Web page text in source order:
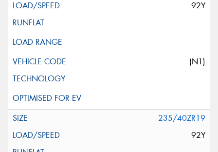
92Y
(N1)
235/40ZR19
92Y